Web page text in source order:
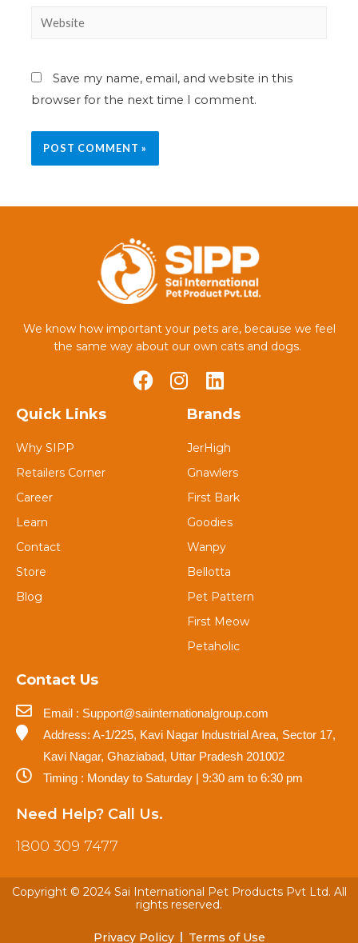
Save my name, email, and website in this
browser for the next time I comment.
We know how important your pets are, because we feel
the same way about our own cats and dogs.
Quick Links
Why SIPP
Retailers Corner
Career
Learn
Contact
Store
Blog
Brands
JerHigh
Gnawlers
First Bark
Goodies
Wanpy
Bellotta
Pet Pattern
First Meow
Petaholic
Contact Us
Email : Support@saiinternationalgroup.com
Address: A-1/225, Kavi Nagar Industrial Area, Sector 17,
Kavi Nagar, Ghaziabad, Uttar Pradesh 201002
Timing : Monday to Saturday | 9:30 am to 6:30 pm
Need Help? Call Us.
1800 309 7477
Copyright © 2024 Sai International Pet Products Pvt Ltd. All
rights reserved.
Privacy Policy Terms of Use